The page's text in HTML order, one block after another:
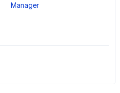
Manager